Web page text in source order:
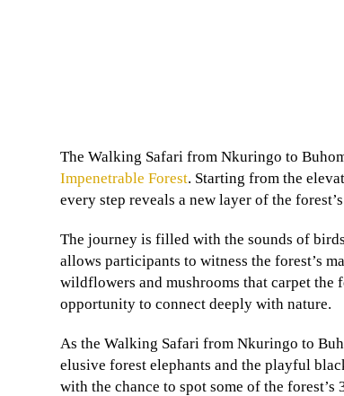
The Walking Safari from Nkuringo to
Impenetrable Forest. Starting from the
every step reveals a new layer of the
The journey is filled with the sounds of
allows participants to witness the forest’s
wildflowers and mushrooms that carpet
opportunity to connect deeply with nature.
As the Walking Safari from Nkuringo to
elusive forest elephants and the playful
with the chance to spot some of the